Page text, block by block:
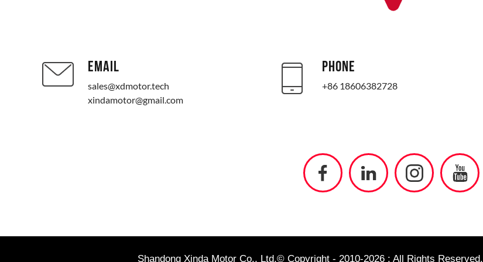
EMAIL
sales@xdmotor.tech
xindamotor@gmail.com
PHONE
+86 18606382728
Shandong Xinda Motor Co., Ltd.© Copyright - 2010-2026 : All Rights Reserved.